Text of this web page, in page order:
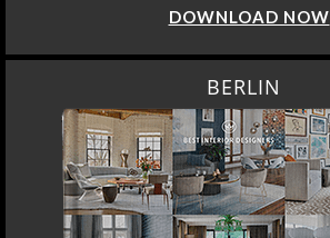
DOWNLOAD NOW
BERLIN